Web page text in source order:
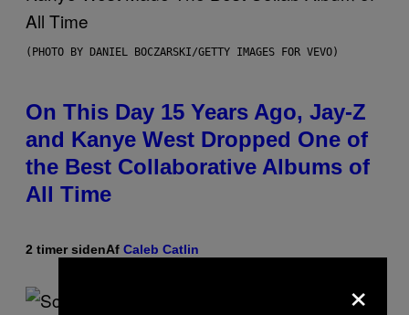
(PHOTO BY DANIEL BOCZARSKI/GETTY IMAGES FOR VEVO)
On This Day 15 Years Ago, Jay-Z
and Kanye West Dropped One of
the Best Collaborative Albums of
All Time
2 timer sidenAf Caleb Catlin
×